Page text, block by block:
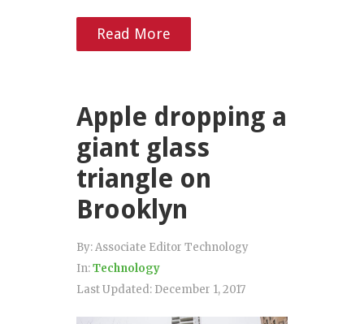
Read More
Apple dropping a
giant glass
triangle on
Brooklyn
By:Associate Editor Technology
In:Technology
Last Updated: December 1, 2017